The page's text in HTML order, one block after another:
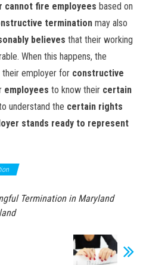
cannot fire employees based on
termination may also
believes that their working
When this happens, the
their employer for constructive
employees to know their certain
understand the certain rights
stands ready to represent
Termination in Maryland